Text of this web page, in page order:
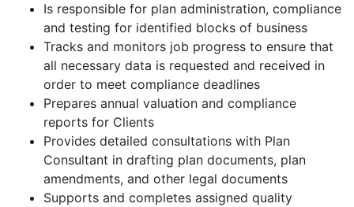
Is responsible for plan administration, compliance
and testing for identified blocks of business
Tracks and monitors job progress to ensure that
all necessary data is requested and received in
order to meet compliance deadlines
Prepares annual valuation and compliance
reports for Clients
Provides detailed consultations with Plan
Consultant in drafting plan documents, plan
amendments, and other legal documents
Supports and completes assigned quality